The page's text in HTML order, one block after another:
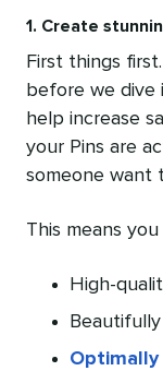
1. Create
First things
before we dive
help increase
your Pins are
someone want
This means you
High-
Optimally